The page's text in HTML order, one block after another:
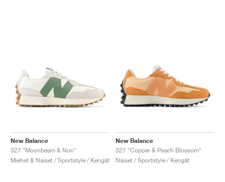
New Balance
327 "Moonbeam & Nori"
Miehet & Naiset / Sportstyle / Kengät
New Balance
327 "Copper & Peach Blossom"
Naiset / Sportstyle / Kengät